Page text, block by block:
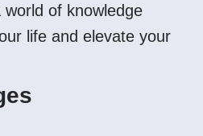
of knowledge
life and elevate your